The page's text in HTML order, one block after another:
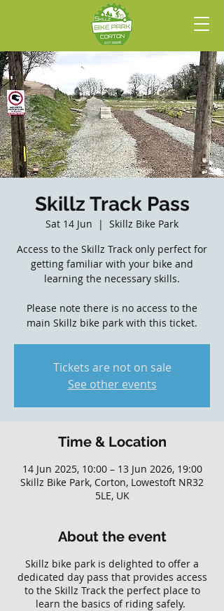
Skillz Track Pass
Sat 14 Jun
  |
Skillz Bike Park
Access to the Skillz Track only perfect for
getting familiar with your bike and
learning the necessary skills.
Please note there is no access to the
main Skillz bike park with this ticket.
Tickets are not on sale
See other events
Time & Location
14 Jun 2025, 10:00 – 13 Jun 2026, 19:00
Skillz Bike Park, Corton, Lowestoft NR32
5LE, UK
About the event
Skillz bike park is delighted to offer a
dedicated day pass that provides access
to the Skillz Track the perfect place to
learn the basics of riding safely.